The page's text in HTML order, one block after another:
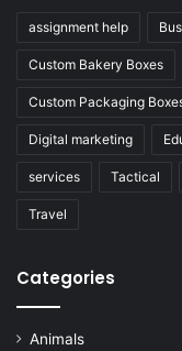
assignment help
Custom Bakery Boxes
Custom Packaging
Digital marketing
services Tactical
Travel
Categories
Animals